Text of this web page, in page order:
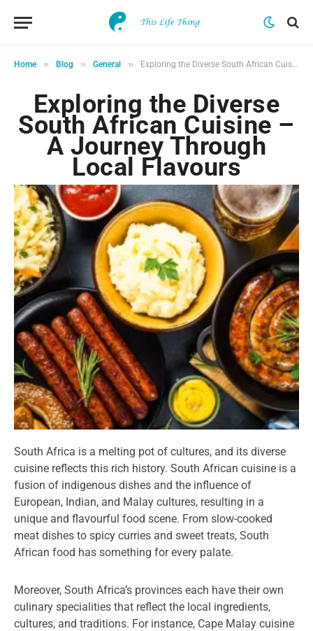
Home » Blog » General » Exploring the Diverse South African Cuisine – A Journey Through Local Flavours
Exploring the Diverse
South African Cuisine –
A Journey Through
Local Flavours
South Africa is a melting pot of cultures, and its diverse
cuisine reflects this rich history. South African cuisine is a
fusion of indigenous dishes and the influence of
European, Indian, and Malay cultures, resulting in a
unique and flavourful food scene. From slow-cooked
meat dishes to spicy curries and sweet treats, South
African food has something for every palate.
Moreover, South Africa’s provinces each have their own
culinary specialities that reflect the local ingredients,
cultures, and traditions. For instance, Cape Malay cuisine